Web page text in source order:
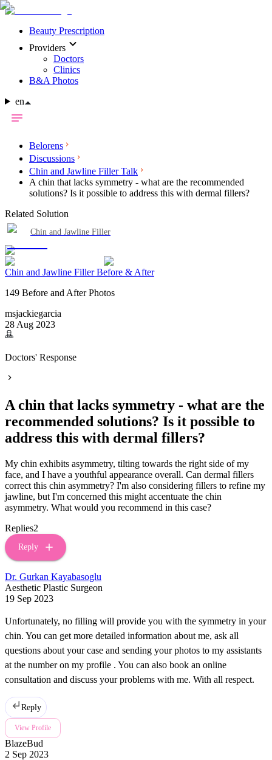
Beauty Prescription
Providers
Doctors
Clinics
B&A Photos
en
Belorens
Discussions
Chin and Jawline Filler Talk
A chin that lacks symmetry - what are the recommended
solutions? Is it possible to address this with dermal fillers?
Related Solution
Chin and Jawline Filler
Chin and Jawline Filler Before & After
149 Before and After Photos
msjackiegarcia
28 Aug 2023
Doctors' Response
A chin that lacks symmetry - what are the
recommended solutions? Is it possible to
address this with dermal fillers?
My chin exhibits asymmetry, tilting towards the right side of my
face, and I have a youthful appearance overall. Can dermal fillers
correct this chin asymmetry? I'm also considering fillers to refine my
jawline, but I'm concerned this might accentuate the chin
asymmetry. What would you recommend in this case?
Replies2
Reply
Dr. Gurkan Kayabasoglu
Aesthetic Plastic Surgeon
19 Sep 2023
Unfortunately, no filling will provide you with the symmetry in your
chin. You can get more detailed information about me, ask all
questions about your case and sending your photos to my assistants
at the number on my profile . You can also book an online
consultation and discuss your problems with me. With all respect.
Reply
View Profile
BlazeBud
2 Sep 2023